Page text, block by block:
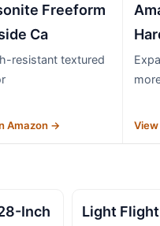
Freeform
Ca
resistant textured
Amazon →
Inch
Light